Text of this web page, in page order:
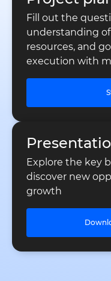
Fill out the
understanding
resources, and
execution with
Explore the key
discover new
growth